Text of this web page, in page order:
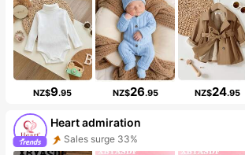
NZ$9.95 NZ$26.95 NZ$24.95
Heart admiration
Sales surge 33%